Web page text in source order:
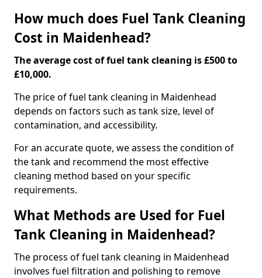
How much does Fuel Tank Cleaning
Cost in Maidenhead?
The average cost of fuel tank cleaning is £500 to
£10,000.
The price of fuel tank cleaning in Maidenhead
depends on factors such as tank size, level of
contamination, and accessibility.
For an accurate quote, we assess the condition of
the tank and recommend the most effective
cleaning method based on your specific
requirements.
What Methods are Used for Fuel
Tank Cleaning in Maidenhead?
The process of fuel tank cleaning in Maidenhead
involves fuel filtration and polishing to remove